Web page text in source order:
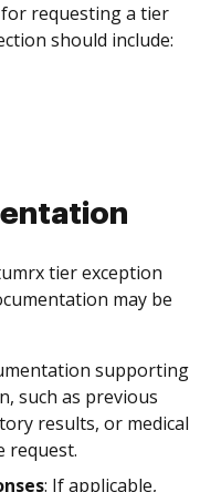
requesting a tier
should include:
tier exception
may be
supporting
such as previous
results, or medical
request.
: If applicable,